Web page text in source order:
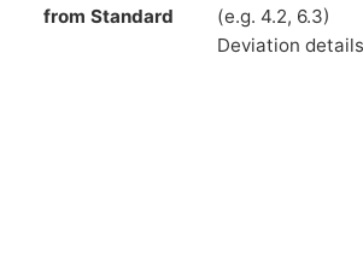
from Standard
(e.g. 4.2, 6.3)
Deviation details